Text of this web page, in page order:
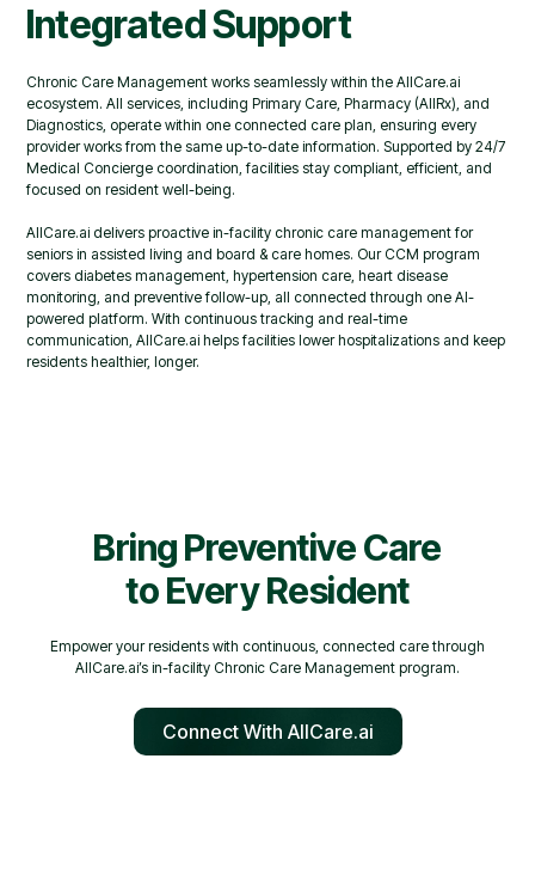
Integrated Support
Chronic Care Management works seamlessly within the AllCare.ai
ecosystem. All services, including Primary Care, Pharmacy (AllRx), and
Diagnostics, operate within one connected care plan, ensuring every
provider works from the same up-to-date information. Supported by 24/7
Medical Concierge coordination, facilities stay compliant, efficient, and
focused on resident well-being.
AllCare.ai delivers proactive in-facility chronic care management for
seniors in assisted living and board & care homes. Our CCM program
covers diabetes management, hypertension care, heart disease
monitoring, and preventive follow-up, all connected through one AI-
powered platform. With continuous tracking and real-time
communication, AllCare.ai helps facilities lower hospitalizations and keep
residents healthier, longer.
Bring Preventive Care
to Every Resident
Empower your residents with continuous, connected care through
AllCare.ai’s in-facility Chronic Care Management program.
Connect With AllCare.ai